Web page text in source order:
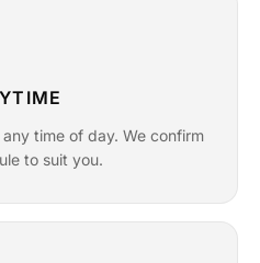
time of day. We confirm
to suit you.